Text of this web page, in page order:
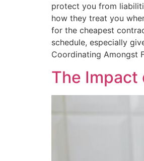
protect you from
how they treat you
for the cheapest
schedule, especially
Coordinating Amongst
The Impact